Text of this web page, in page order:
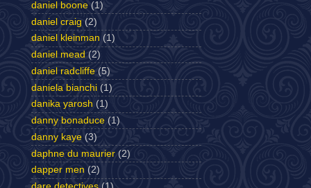
daniel boone (1)
daniel craig (2)
daniel kleinman (1)
daniel mead (2)
daniel radcliffe (5)
daniela bianchi (1)
danika yarosh (1)
danny bonaduce (1)
danny kaye (3)
daphne du maurier (2)
dapper men (2)